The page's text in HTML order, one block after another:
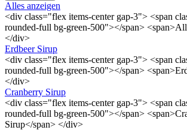
Alles anzeigen
<div class="flex items-center gap-3"> <span
rounded-full bg-green-500"></span>
</div>
Erdbeer Sirup
<div class="flex items-center gap-3"> <span
rounded-full bg-green-500"></span>
</div>
Cranberry Sirup
<div class="flex items-center gap-3"> <span
rounded-full bg-green-500"></span>
Sirup</span> </div>